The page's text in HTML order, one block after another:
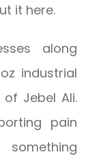
it here.
along
industrial
Jebel Ali.
pain